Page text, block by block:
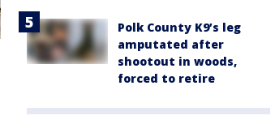
Polk County K9’s leg
amputated after
shootout in woods,
forced to retire